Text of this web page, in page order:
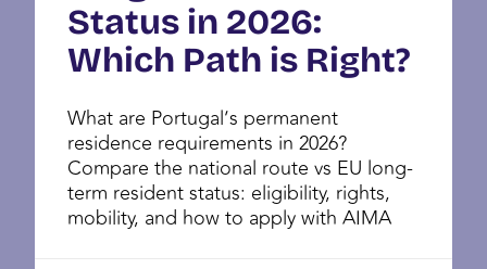
Status in 2026:
Which Path is Right?
What are Portugal’s permanent
residence requirements in 2026?
Compare the national route vs EU long-
term resident status: eligibility, rights,
mobility, and how to apply with AIMA